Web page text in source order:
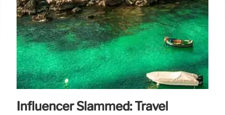
Influencer Slammed: Travel